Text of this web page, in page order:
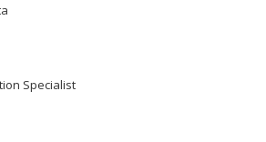
Specialist